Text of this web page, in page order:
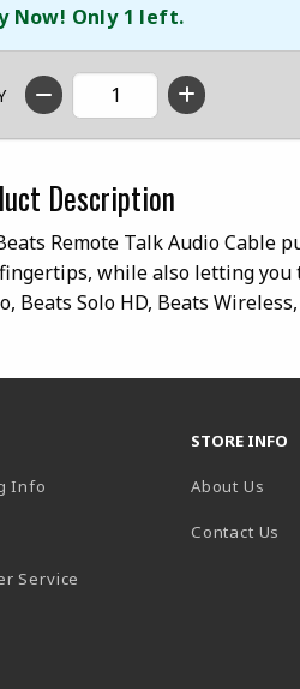
Now! Only 1 left.
Description
Remote Talk Audio Cable
while also letting
Beats Solo HD, Beats
Info
Service
STORE INFO
About Us
Contact Us